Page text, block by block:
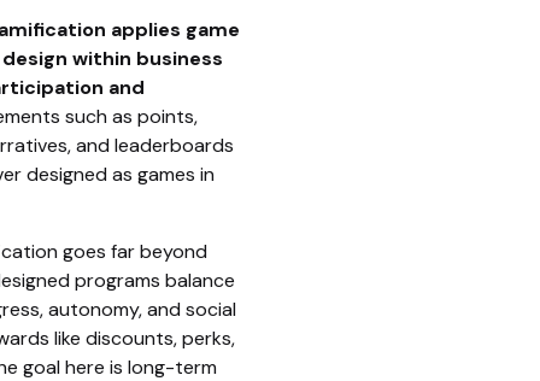
applies game
within business
and
such as points,
and leaderboards
designed as games in
goes far beyond
programs balance
autonomy, and social
like discounts, perks,
goal here is long-term